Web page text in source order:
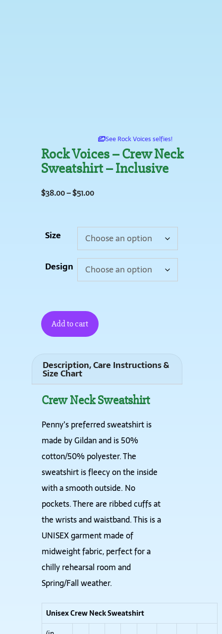
See Rock Voices selfies!
Rock Voices – Crew Neck
Sweatshirt – Inclusive
$38.00–$51.00
Size
Design
Add to cart
Description, Care Instructions &
Size Chart
Crew Neck Sweatshirt
Penny’s preferred sweatshirt is
made by Gildan and is 50%
cotton/50% polyester. The
sweatshirt is fleecy on the inside
with a smooth outside. No
pockets. There are ribbed cuffs at
the wrists and waistband. This is a
UNISEX garment made of
midweight fabric, perfect for a
chilly rehearsal room and
Spring/Fall weather.
Unisex Crew Neck Sweatshirt